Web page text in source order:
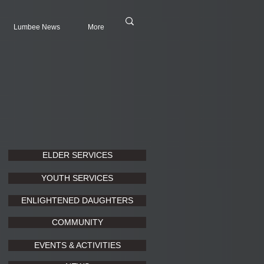
Lumbee News More
ELDER SERVICES
YOUTH SERVICES
ENLIGHTENED DAUGHTERS
COMMUNITY
EVENTS & ACTIVITIES